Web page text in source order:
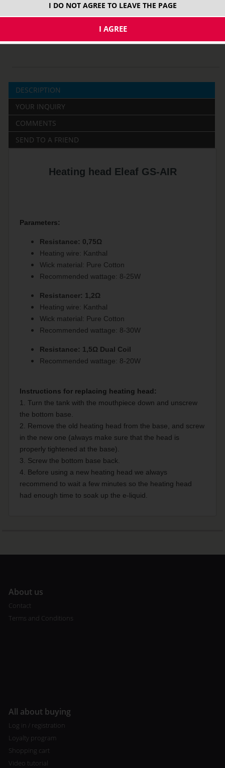
MTL
DESCRIPTION
YOUR INQUIRY
COMMENTS
SEND TO A FRIEND
Heating head Eleaf GS-AIR
Parameters:
Resistance: 0,75Ω
Heating wire: Kanthal
Wick material: Pure Cotton
Recommended wattage: 8-25W
Resistancer: 1,2Ω
Heating wire: Kanthal
Wick material: Pure Cotton
Recommended wattage: 8-30W
Resistance: 1,5Ω Dual Coil
Recommended wattage: 8-20W
Instructions for replacing heating head:
1. Turn the tank with the mouthpiece down and unscrew
the bottom base.
2. Remove the old heating head from the base, and screw
in the new one (always make sure that the head is
properly tightened at the base).
3. Screw the bottom base back.
4. Before using a new heating head we always
recommend to wait a few minutes so the heating head
had enough time to soak up the e-liquid.
About us
Contact
Terms and Conditions
All about buying
Log in / registration
Loyalty program
Shopping cart
Video tutorial
I DO NOT AGREE TO LEAVE THE PAGE